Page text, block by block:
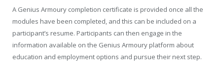
A Genius Armoury completion certificate is provided once all the
modules have been completed, and this can be included on a
participant’s resume. Participants can then engage in the
information available on the Genius Armoury platform about
education and employment options and pursue their next step.